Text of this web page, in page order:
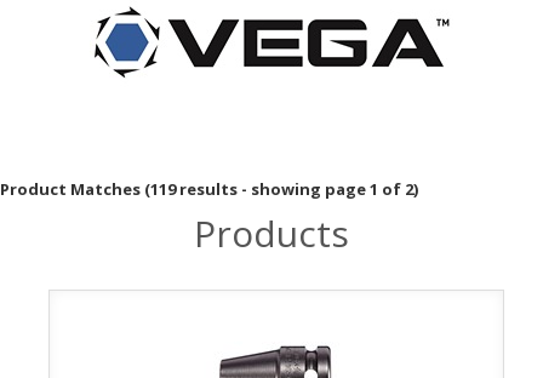
Product Matches (119 results - showing page 1 of 2)
Products